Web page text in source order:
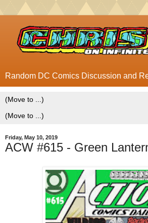
Random DC Comics Discussion and
Friday, May 10, 2019
ACW #615 - Green